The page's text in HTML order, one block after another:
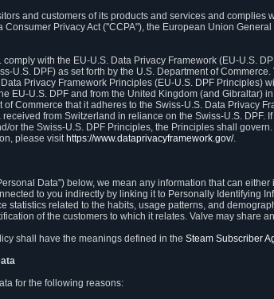
and customers of its products and services and complies
Privacy Act ("CCPA"), the European Union
with the EU-U.S. Data Privacy Framework (EU-U.S.
U.S. DPF) as set forth by the U.S. Department of
Privacy Framework Principles (EU-U.S. DPF Principles)
EU-U.S. DPF and from the United Kingdom (and Gibraltar)
Commerce that it adheres to the Swiss-U.S. Data Privacy
from Switzerland in reliance on the Swiss-U.S. DPF.
or the Swiss-U.S. DPF Principles, the Principles shall
please visit https://www.dataprivacyframework.gov/.
Data") below, we mean any information that can
to you indirectly by linking it to Personally Identifying
statistics related to the habits, usage patterns, and
of the customers to which it relates. Valve may share
shall have the meanings defined in the Steam Subscriber
for the following reasons: